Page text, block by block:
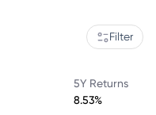
Filter
5Y Returns
8.53%